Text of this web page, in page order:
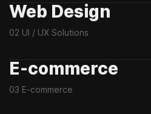
Web Design
02 UI / UX Solutions
E-commerce
03 E-commerce